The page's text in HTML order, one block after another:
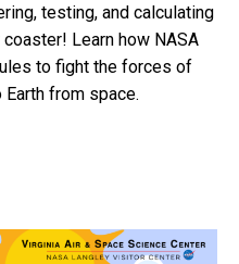
testing, and calculating
Learn how NASA
to fight the forces of
from space.